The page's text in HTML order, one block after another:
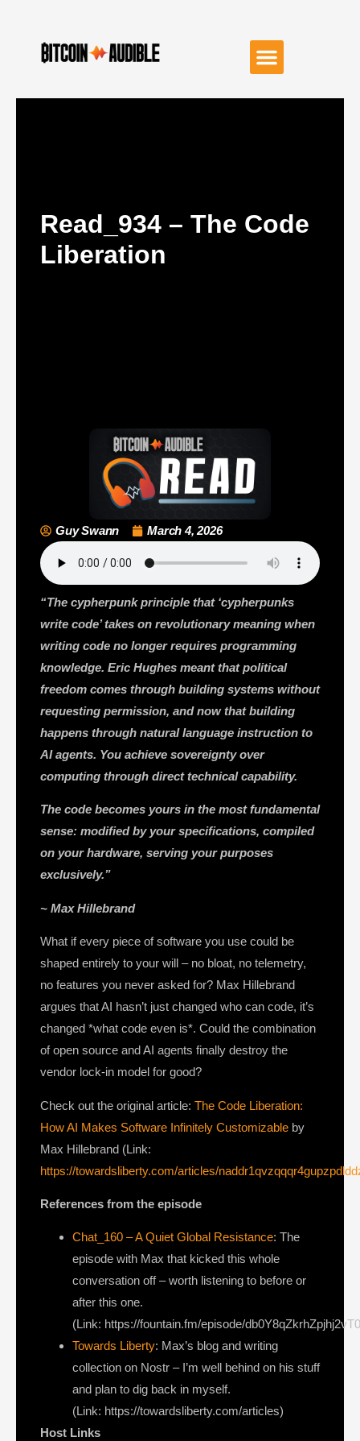
Read_934 – The Code
Liberation
Guy Swann March 4, 2026
“The cypherpunk principle that ‘cypherpunks
write code’ takes on revolutionary meaning when
writing code no longer requires programming
knowledge. Eric Hughes meant that political
freedom comes through building systems without
requesting permission, and now that building
happens through natural language instruction to
AI agents. You achieve sovereignty over
computing through direct technical capability.
The code becomes yours in the most fundamental
sense: modified by your specifications, compiled
on your hardware, serving your purposes
exclusively.”
~ Max Hillebrand
What if every piece of software you use could be
shaped entirely to your will – no bloat, no telemetry,
no features you never asked for? Max Hillebrand
argues that AI hasn’t just changed who can code, it’s
changed *what code even is*. Could the combination
of open source and AI agents finally destroy the
vendor lock-in model for good?
Check out the original article: The Code Liberation:
How AI Makes Software Infinitely Customizable by
Max Hillebrand (Link:
https://towardsliberty.com/articles/
References from the episode
Chat_160 – A Quiet Global Resistance: The
episode with Max that kicked this whole
conversation off – worth listening to before or
after this one.
(Link: https://fountain.fm/episode/
Towards Liberty: Max’s blog and writing
collection on Nostr – I’m well behind on his stuff
and plan to dig back in myself.
(Link: https://towardsliberty.com/articles)
Host Links